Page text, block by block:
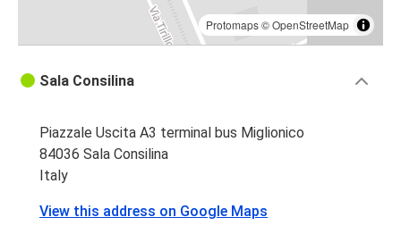
Protomaps©OpenStreetMap
Sala Consilina
Piazzale Uscita A3 terminal bus Miglionico
84036 Sala Consilina
Italy
View this address on Google Maps